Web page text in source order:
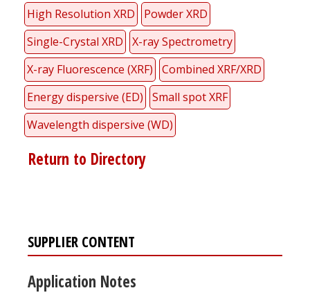
High Resolution XRD
Powder XRD
Single-Crystal XRD
X-ray Spectrometry
X-ray Fluorescence (XRF)
Combined XRF/XRD
Energy dispersive (ED)
Small spot XRF
Wavelength dispersive (WD)
Return to Directory
SUPPLIER CONTENT
Application Notes